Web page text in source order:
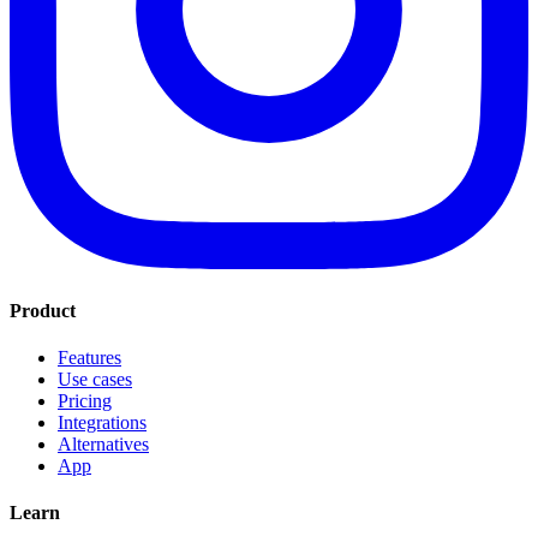
Product
Features
Use cases
Pricing
Integrations
Alternatives
App
Learn